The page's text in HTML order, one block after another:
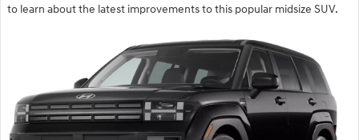
to learn about the latest improvements to this popular midsize SUV.